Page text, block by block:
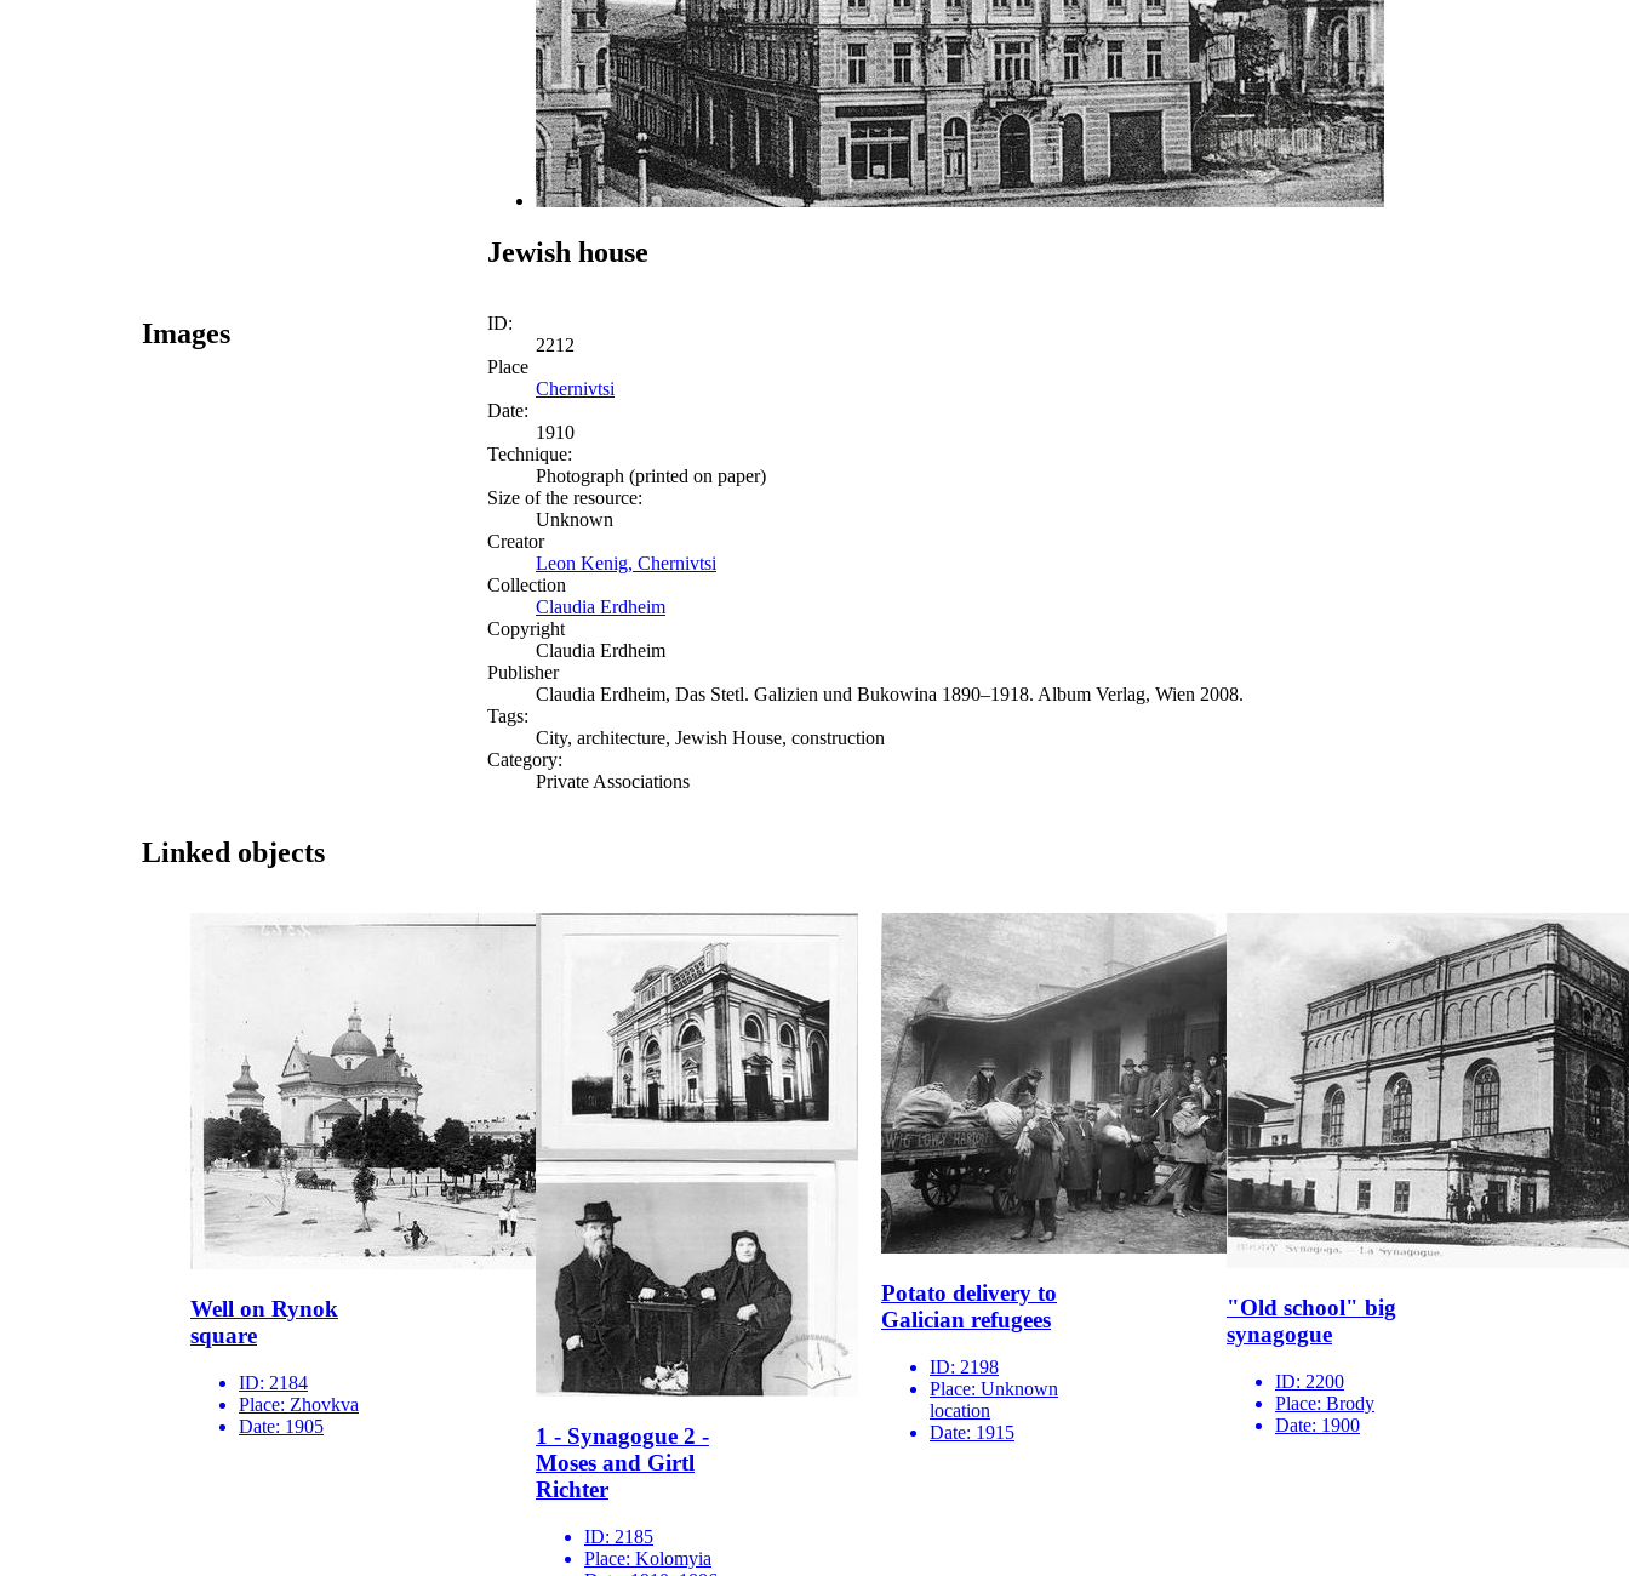
Jewish house
Images
ID:
2212
Place
Chernivtsi
Date:
1910
Technique:
Photograph (printed on paper)
Size of the resource:
Unknown
Creator
Leon Kenig, Chernivtsi
Collection
Claudia Erdheim
Copyright
Claudia Erdheim
Publisher
Claudia Erdheim, Das Stetl. Galizien und Bukowina 1890–1918. Album Verlag, Wien 2008.
Tags:
City, architecture, Jewish House, construction
Category:
Private Associations
Linked objects
Well on Rynok
square
ID: 2184
Place: Zhovkva
Date: 1905
1 - Synagogue 2 -
Moses and Girtl
Richter
ID: 2185
Place: Kolomyia
Potato delivery to
Galician refugees
ID: 2198
Place: Unknown
location
Date: 1915
"Old school" big
synagogue
ID: 2200
Place: Brody
Date: 1900